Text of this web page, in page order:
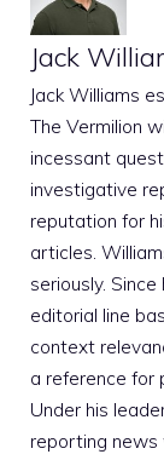
Jack
Jack Williams
The Vermilion
incessant
investigative
reputation for
articles.
seriously.
editorial line
context
a reference for
Under his
reporting news